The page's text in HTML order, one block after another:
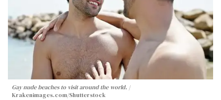
Gay nude beaches to visit around the world.
Krakenimages.com/Shutterstock